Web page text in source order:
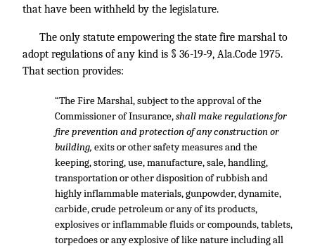
that have been withheld by the legislature.
The only statute empowering the state fire marshal to
adopt regulations of any kind is § 36-19-9, Ala.Code 1975.
That section provides:
“The Fire Marshal, subject to the approval of the
Commissioner of Insurance,shall make regulations for
fire prevention and protection of any construction or
building, exits or other safety measures and the
keeping, storing, use, manufacture, sale, handling,
transportation or other disposition of rubbish and
highly inflammable materials, gunpowder, dynamite,
carbide, crude petroleum or any of its products,
explosives or inflammable fluids or compounds, tablets,
torpedoes or any explosive of like nature including all